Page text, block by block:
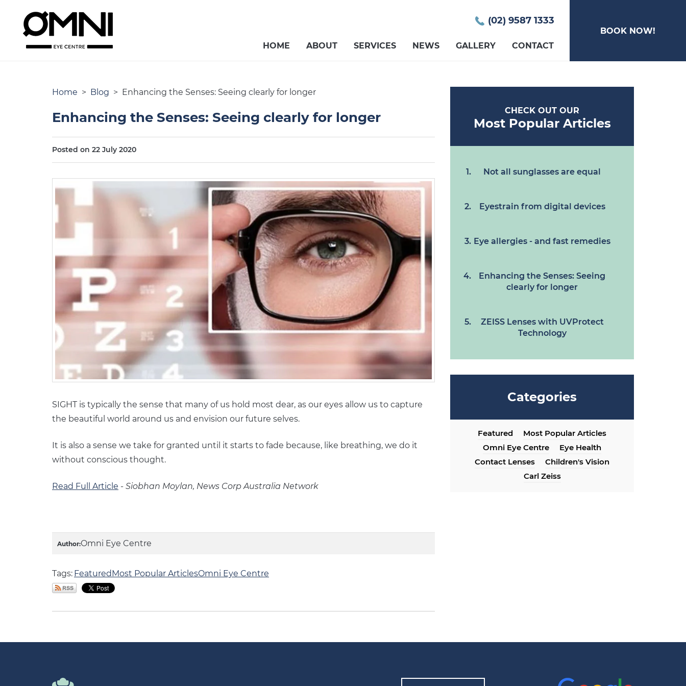
(02) 9587 1333
HOME ABOUT SERVICES NEWS GALLERY CONTACT
BOOK NOW!
Home > Blog > Enhancing the Senses: Seeing clearly for longer
Enhancing the Senses: Seeing clearly for longer
Posted on 22 July 2020
SIGHT is typically the sense that many of us hold most dear, as our eyes allow us to capture
the beautiful world around us and envision our future selves.
It is also a sense we take for granted until it starts to fade because, like breathing, we do it
without conscious thought.
Read Full Article - Siobhan Moylan, News Corp Australia Network
Author:Omni Eye Centre
Tags: FeaturedMost Popular ArticlesOmni Eye Centre
CHECK OUT OUR
Most Popular Articles
Not all sunglasses are equal
Eyestrain from digital devices
Eye allergies - and fast remedies
Enhancing the Senses: Seeing
clearly for longer
ZEISS Lenses with UVProtect
Technology
Categories
Featured
Most Popular Articles
Omni Eye Centre
Eye Health
Contact Lenses
Children's Vision
Carl Zeiss